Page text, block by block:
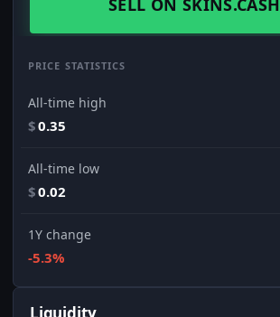
SELL ON SKINS.CASH
PRICE STATISTICS
All-time high
$0.35
All-time low
$0.02
1Y change
-5.3%